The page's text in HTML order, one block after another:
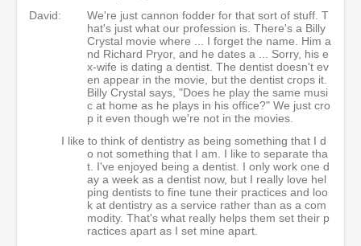
David:
We're just cannon fodder for that sort of stuff. T
hat's just what our profession is. There's a Billy
Crystal movie where ... I forget the name. Him a
nd Richard Pryor, and he dates a ... Sorry, his e
x-wife is dating a dentist. The dentist doesn't ev
en appear in the movie, but the dentist crops it.
Billy Crystal says, "Does he play the same musi
c at home as he plays in his office?" We just cro
p it even though we're not in the movies.
I like to think of dentistry as being something that I d
o not something that I am. I like to separate tha
t. I've enjoyed being a dentist. I only work one d
ay a week as a dentist now, but I really love hel
ping dentists to fine tune their practices and loo
k at dentistry as a service rather than as a com
modity. That's what really helps them set their p
ractices apart as I set mine apart.